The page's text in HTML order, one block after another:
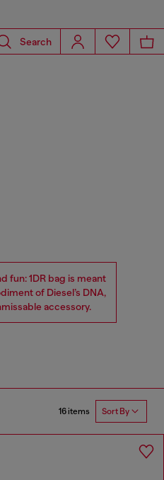
Search
fun: 1DR bag is meant
of Diesel’s DNA,
accessory.
16 items Sort By